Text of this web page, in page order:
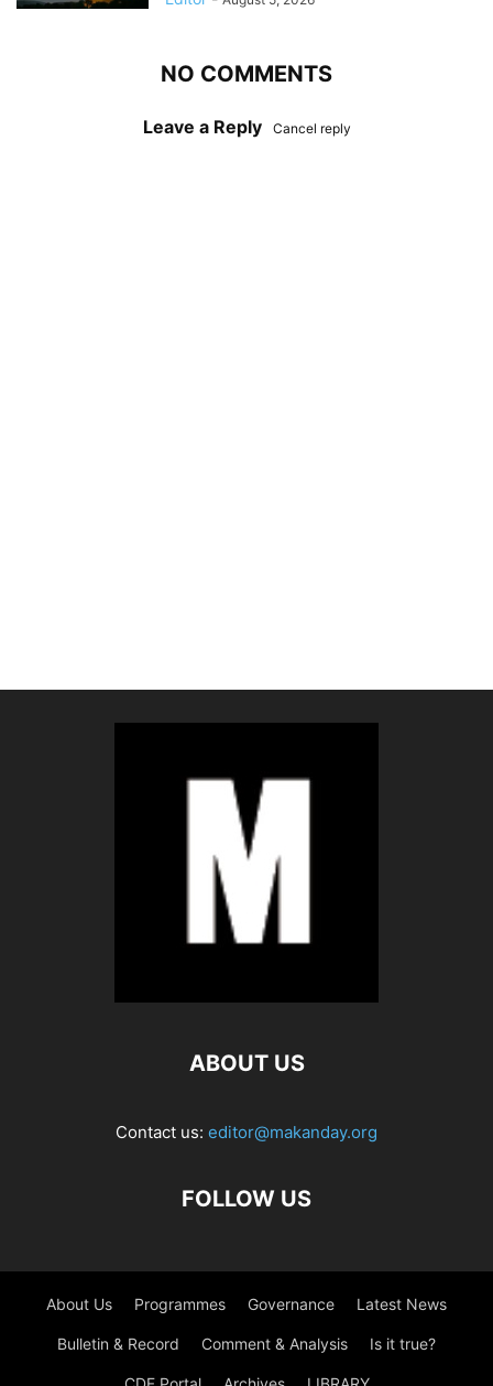
NO COMMENTS
Leave a Reply Cancel reply
ABOUT US
Contact us: editor@makanday.org
FOLLOW US
About Us Programmes Governance Latest News
Bulletin & Record Comment & Analysis Is it true?